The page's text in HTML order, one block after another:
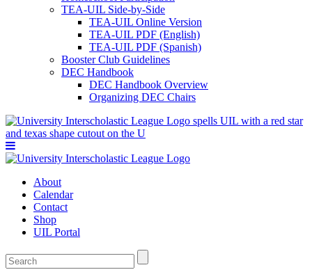
TEA-UIL Side-by-Side
TEA-UIL Online Version
TEA-UIL PDF (English)
TEA-UIL PDF (Spanish)
Booster Club Guidelines
DEC Handbook
DEC Handbook Overview
Organizing DEC Chairs
About
Calendar
Contact
Shop
UIL Portal